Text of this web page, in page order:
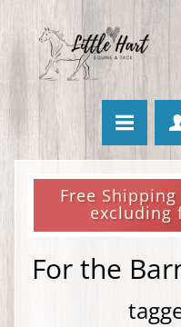
Free
excluding
For the